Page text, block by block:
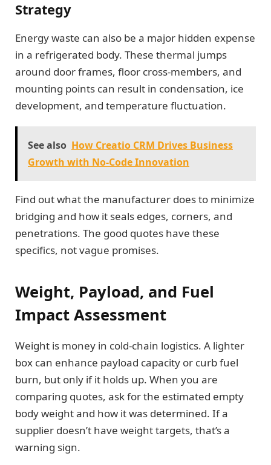
Strategy
Energy waste can also be a major hidden expense
in a refrigerated body. These thermal jumps
around door frames, floor cross-members, and
mounting points can result in condensation, ice
development, and temperature fluctuation.
See also How Creatio CRM Drives Business
Growth with No-Code Innovation
Find out what the manufacturer does to minimize
bridging and how it seals edges, corners, and
penetrations. The good quotes have these
specifics, not vague promises.
Weight, Payload, and Fuel
Impact Assessment
Weight is money in cold-chain logistics. A lighter
box can enhance payload capacity or curb fuel
burn, but only if it holds up. When you are
comparing quotes, ask for the estimated empty
body weight and how it was determined. If a
supplier doesn’t have weight targets, that’s a
warning sign.